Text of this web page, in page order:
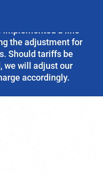
current tariff
implemented a line
the adjustment for
Should tariffs be
we will adjust our
accordingly.